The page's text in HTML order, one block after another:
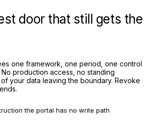
door that still gets the
one framework, one period, one control
production access, no standing
your data leaving the boundary. Revoke
the portal has no write path